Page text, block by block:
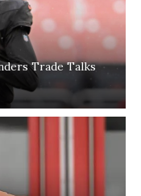
Trade Talks